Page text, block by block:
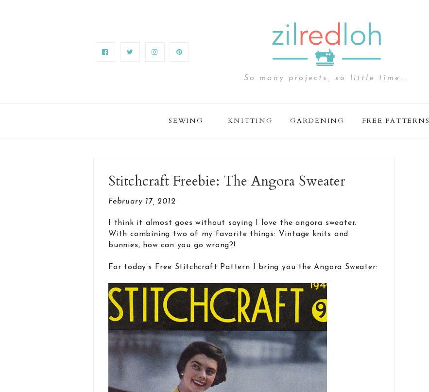
So many projects, so little time...
SEWING KNITTING GARDENING FREE PATTERNS
Stitchcraft Freebie: The Angora Sweater
February 17, 2012
I think it almost goes without saying I love the angora sweater.
With combining two of my favorite things: Vintage knits and
bunnies, how can you go wrong?!
For today’s Free Stitchcraft Pattern I bring you the Angora Sweater: